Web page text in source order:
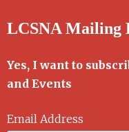
LCSNA Mailing
Yes, I want to
and Events
Email Address